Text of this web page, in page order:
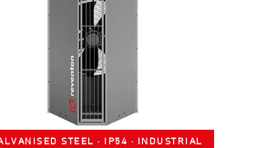
STEEL · IP54 · INDUSTRIAL